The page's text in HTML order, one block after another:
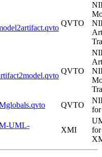
QVTO
QVTO
QVTO
UML-
XMI